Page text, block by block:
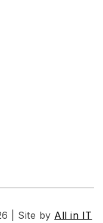
| Site by All in IT